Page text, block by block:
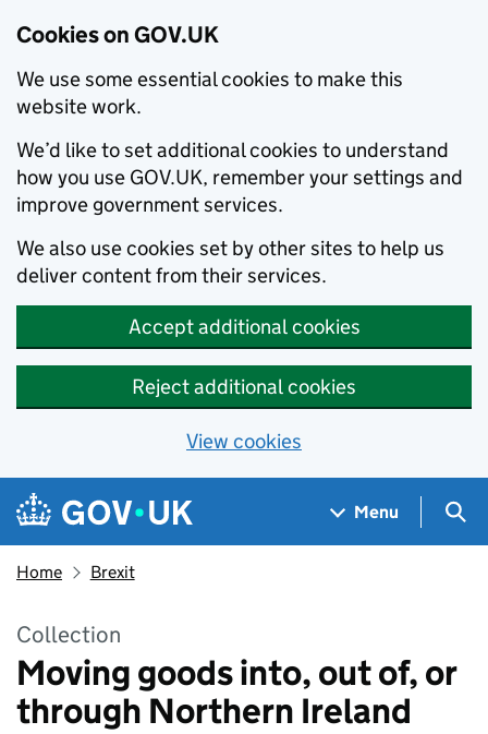
Cookies on GOV.UK
We use some essential cookies to make this
website work.
We’d like to set additional cookies to understand
how you use GOV.UK, remember your settings and
improve government services.
We also use cookies set by other sites to help us
deliver content from their services.
Accept additional cookies
Reject additional cookies
View cookies
Skip to main content
Navigation menu
Menu
Home Brexit
Collection
Moving goods into, out of, or
through Northern Ireland